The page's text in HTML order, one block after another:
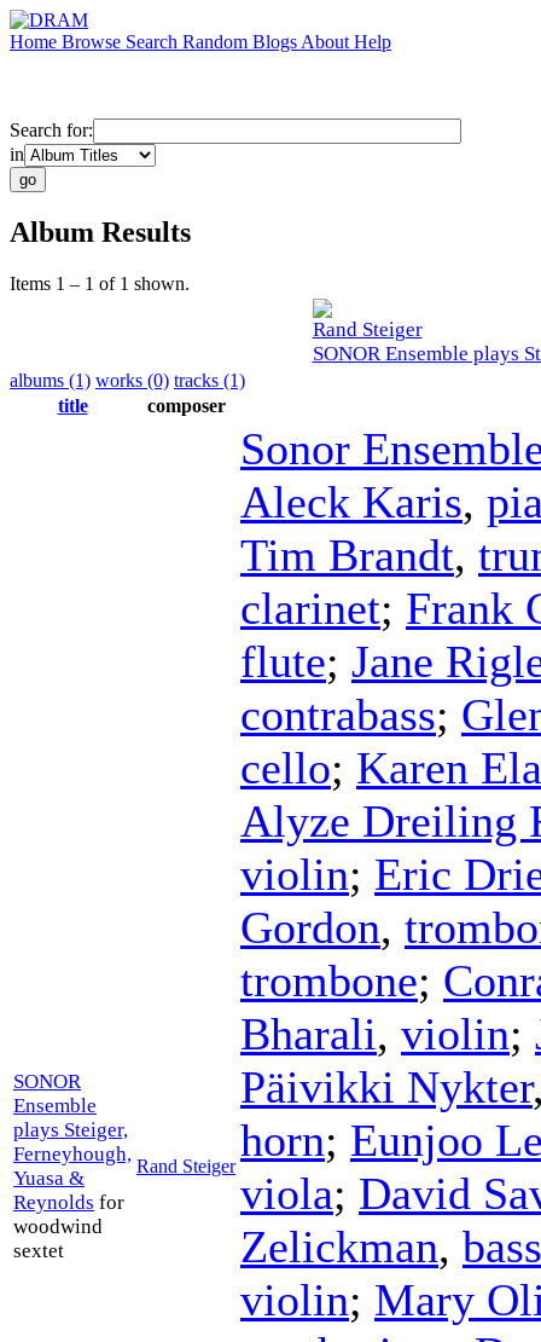
Home Browse Search Random Blogs About Help
Search for:
in
Album Results
Items 1 – 1 of 1 shown.
Rand Steiger
SONOR Ensemble plays
albums (1) works (0) tracks (1)
title
composer
SONOR
Ensemble
plays Steiger,
Ferneyhough,
Yuasa &
Reynolds for
woodwind
sextet
Rand Steiger
Sonor
Aleck Karis,
Tim Brandt,
clarinet; Frank
flute; Jane
contrabass;
cello; Karen
Alyze Dreiling
violin; Eric
Gordon,
trombone;
Bharali, violin;
Päivikki Nykter
horn; Eunjoo
viola; David
Zelickman,
violin; Mary